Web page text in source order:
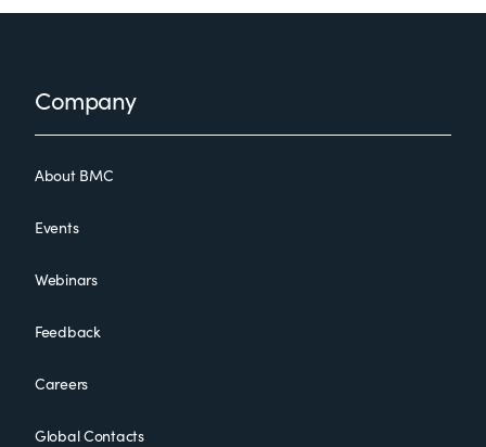
FooterCompany
About BMC
Events
Webinars
Feedback
Careers
Global Contacts